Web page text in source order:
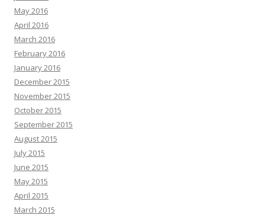
May 2016
April 2016
March 2016
February 2016
January 2016
December 2015
November 2015
October 2015
September 2015
August 2015
July 2015
June 2015
May 2015
April 2015
March 2015